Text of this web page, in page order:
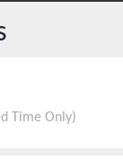
Time Only)